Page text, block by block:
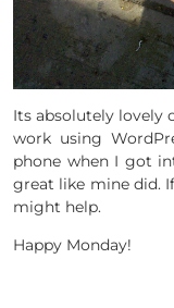
Its absolutely lovely
work using
phone when I got
great like mine did.
might help.
Happy Monday!